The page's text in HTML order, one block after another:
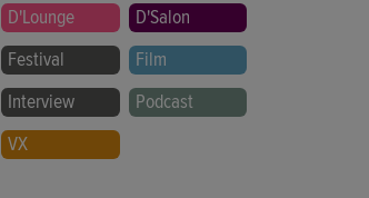
D'Lounge
D'Salon
Festival
Film
Interview
Podcast
VX